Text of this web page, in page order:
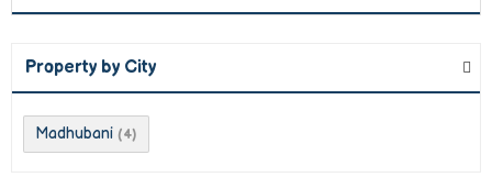
Property by City
Madhubani (4)